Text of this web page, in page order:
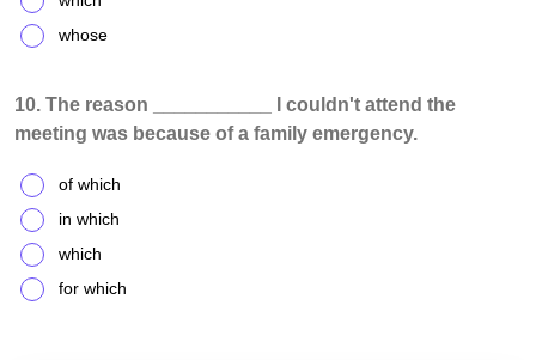
whose
10. The reason ___________ I couldn't attend the
meeting was because of a family emergency.
of which
in which
which
for which